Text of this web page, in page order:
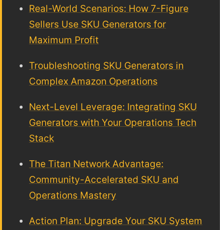
Real-World Scenarios: How 7-Figure
Sellers Use SKU Generators for
Maximum Profit
Troubleshooting SKU Generators in
Complex Amazon Operations
Next-Level Leverage: Integrating SKU
Generators with Your Operations Tech
Stack
The Titan Network Advantage:
Community-Accelerated SKU and
Operations Mastery
Action Plan: Upgrade Your SKU System